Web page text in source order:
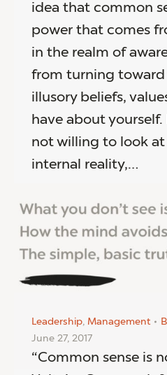
idea that common
power that comes
in the realm of
from turning
illusory beliefs,
have about yourself.
not willing to look
internal reality,…
Leadership, Management
June 27, 2017
“Common sense is